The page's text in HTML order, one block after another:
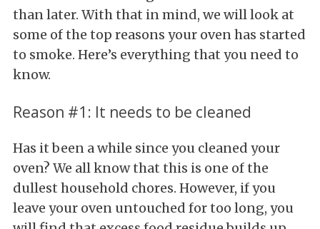
than later. With that in mind, we will look at
some of the top reasons your oven has started
to smoke. Here’s everything that you need to
know.
Reason #1: It needs to be cleaned
Has it been a while since you cleaned your
oven? We all know that this is one of the
dullest household chores. However, if you
leave your oven untouched for too long, you